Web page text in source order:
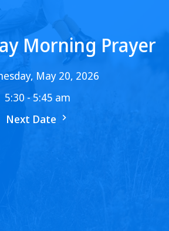
Morning Prayer
May 20, 2026
5:30 - 5:45 am
Next Date